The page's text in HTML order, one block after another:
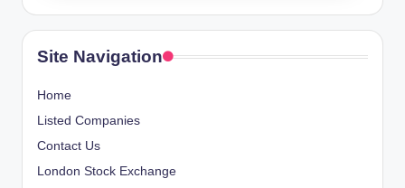
Site Navigation
Home
Listed Companies
Contact Us
London Stock Exchange